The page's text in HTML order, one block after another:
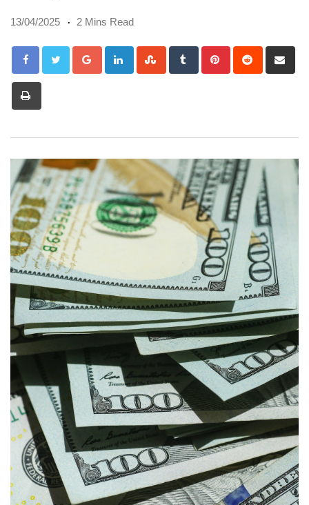
13/04/2025 2 Mins Read
Google+LinkedInStumbleUpon
Tumblr PinterestReddit
via